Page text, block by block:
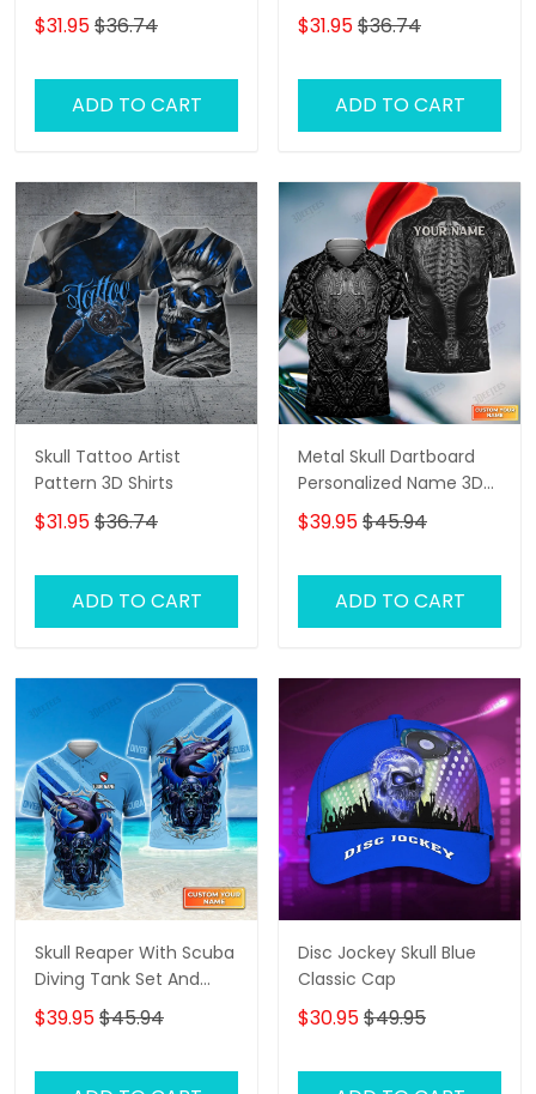
$31.95$36.74
ADD TO CART
$31.95$36.74
ADD TO CART
Skull Tattoo Artist
Pattern 3D Shirts
$31.95$36.74
ADD TO CART
Metal Skull Dartboard
Personalized Name 3D
Skull And Darts Polo Shirt
For Dart Team Player
$39.95$45.94
ADD TO CART
Skull Reaper With Scuba
Diving Tank Set And
Shark Personalized 3D
Shirt
$39.95$45.94
Disc Jockey Skull Blue
Classic Cap
$30.95$49.95